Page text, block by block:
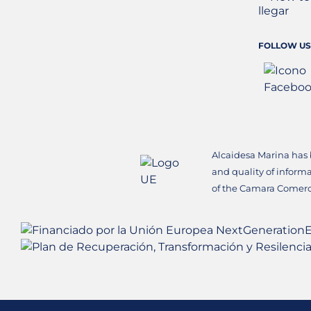
FOLLOW
Alcaidesa Marina
and quality of
of the Camara